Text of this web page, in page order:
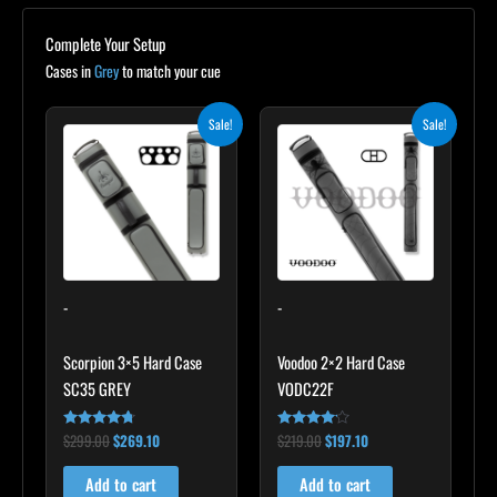
Complete Your Setup
Cases inGreyto match your cue
Sale!
-
Scorpion 3×5 Hard Case
SC35 GREY
Rated
4.60
out of 5
$299.00
was:
$299.00.
$269.10
Current
price
is:
$269.10.
Add to cart
Sale!
-
Voodoo 2×2 Hard Case
VODC22F
Rated
4.00
out of 5
$219.00
was:
$219.00.
$197.10
Current
is:
$197.10.
Add to cart